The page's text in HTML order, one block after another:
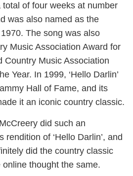
total of four weeks at number
was also named as the
The song was also
Music Association Award for
Country Music Association
Year. In 1999, ‘Hello Darlin’
Hall of Fame, and its
it an iconic country classic.
did such an
rendition of ‘Hello Darlin’, and
did the country classic
thought the same.